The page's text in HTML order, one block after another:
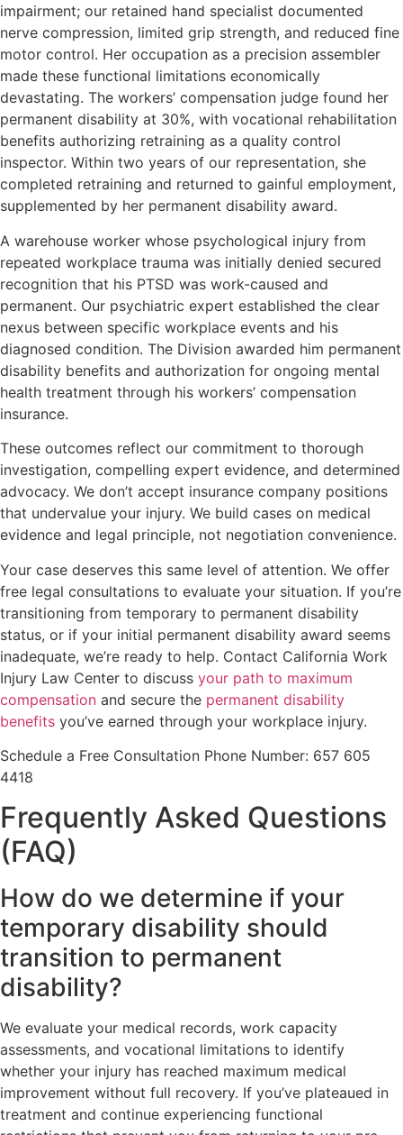
impairment; our retained hand specialist documented
nerve compression, limited grip strength, and reduced fine
motor control. Her occupation as a precision assembler
made these functional limitations economically
devastating. The workers’ compensation judge found her
permanent disability at 30%, with vocational rehabilitation
benefits authorizing retraining as a quality control
inspector. Within two years of our representation, she
completed retraining and returned to gainful employment,
supplemented by her permanent disability award.
A warehouse worker whose psychological injury from
repeated workplace trauma was initially denied secured
recognition that his PTSD was work-caused and
permanent. Our psychiatric expert established the clear
nexus between specific workplace events and his
diagnosed condition. The Division awarded him permanent
disability benefits and authorization for ongoing mental
health treatment through his workers’ compensation
insurance.
These outcomes reflect our commitment to thorough
investigation, compelling expert evidence, and determined
advocacy. We don’t accept insurance company positions
that undervalue your injury. We build cases on medical
evidence and legal principle, not negotiation convenience.
Your case deserves this same level of attention. We offer
free legal consultations to evaluate your situation. If you’re
transitioning from temporary to permanent disability
status, or if your initial permanent disability award seems
inadequate, we’re ready to help. Contact California Work
Injury Law Center to discuss your path to maximum
compensation and secure the permanent disability
benefits you’ve earned through your workplace injury.
Schedule a Free Consultation Phone Number: 657 605
4418
Frequently Asked Questions
(FAQ)
How do we determine if your
temporary disability should
transition to permanent
disability?
We evaluate your medical records, work capacity
assessments, and vocational limitations to identify
whether your injury has reached maximum medical
improvement without full recovery. If you’ve plateaued in
treatment and continue experiencing functional